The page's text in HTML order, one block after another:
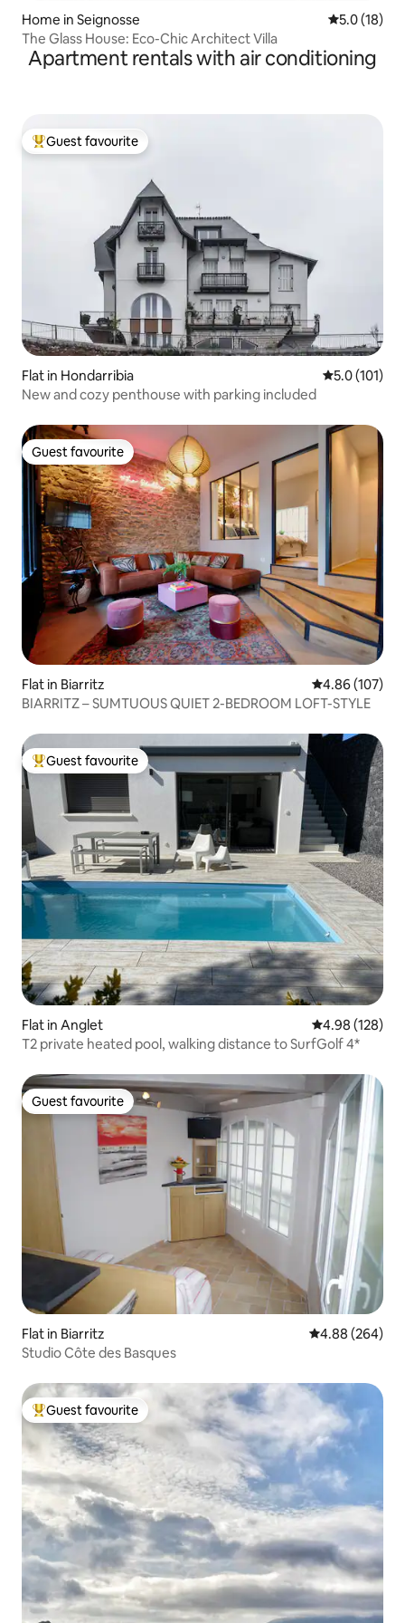
Home in Seignosse 5.0 out of 5
5.0 (18)
The Glass House: Eco-Chic Architect Villa
Apartment rentals with air conditioning
Top guest favourite
Guest favourite
Flat in Hondarribia 5.0 out of 5
5.0 (101)
New and cozy penthouse with parking included
Guest favourite
Guest favourite
Flat in Biarritz 4.86 out of 5
4.86 (107)
BIARRITZ – SUMTUOUS QUIET 2-BEDROOM LOFT-STYLE
Top guest favourite
Guest favourite
Flat in Anglet 4.98 out of 5
4.98 (128)
T2 private heated pool, walking distance to SurfGolf 4*
Guest favourite
Guest favourite
Flat in Biarritz 4.88 out of 5
4.88 (264)
Studio Côte des Basques
Top guest favourite
Guest favourite